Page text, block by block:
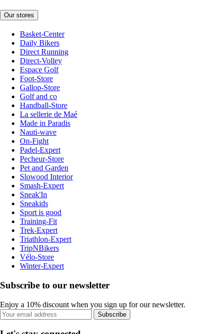
Our stores
Basket-Center
Daily Bikers
Direct Running
Direct-Volley
Espace Golf
Foot-Store
Gallop-Store
Golf and co
Handball-Store
La sellerie de Maé
Made in Paradis
Nauti-wave
On-Fight
Padel-Expert
Pecheur-Store
Pet and Garden
Slowood Interior
Smash-Expert
Sneak'In
Sneakids
Sport is good
Training-Fit
Trek-Expert
Triathlon-Expert
TripNBikers
Vélo-Store
Winter-Expert
Subscribe to our newsletter
Enjoy a 10% discount when you sign up for our newsletter.
Subscribe